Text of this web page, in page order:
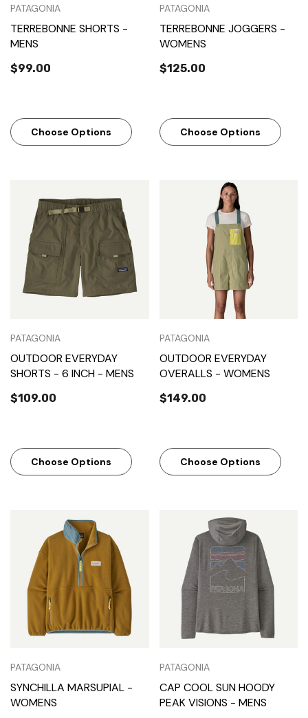
PATAGONIA
TERREBONNE SHORTS -
MENS
$99.00
Choose Options
PATAGONIA
TERREBONNE JOGGERS -
WOMENS
$125.00
Choose Options
PATAGONIA
OUTDOOR EVERYDAY
SHORTS - 6 INCH - MENS
$109.00
Choose Options
PATAGONIA
OUTDOOR EVERYDAY
OVERALLS - WOMENS
$149.00
Choose Options
PATAGONIA
SYNCHILLA MARSUPIAL -
WOMENS
PATAGONIA
CAP COOL SUN HOODY
PEAK VISIONS - MENS